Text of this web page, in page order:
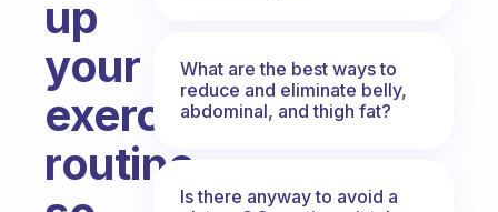
up
your
exercise
routine
What are the best ways to
reduce and eliminate belly,
abdominal, and thigh fat?
Is there anyway to avoid a